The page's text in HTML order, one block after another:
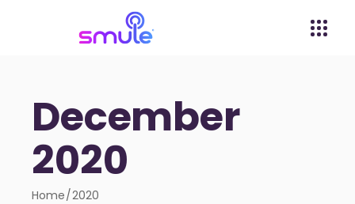
December
2020
Home 2020